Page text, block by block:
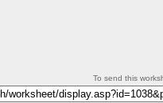
To send this